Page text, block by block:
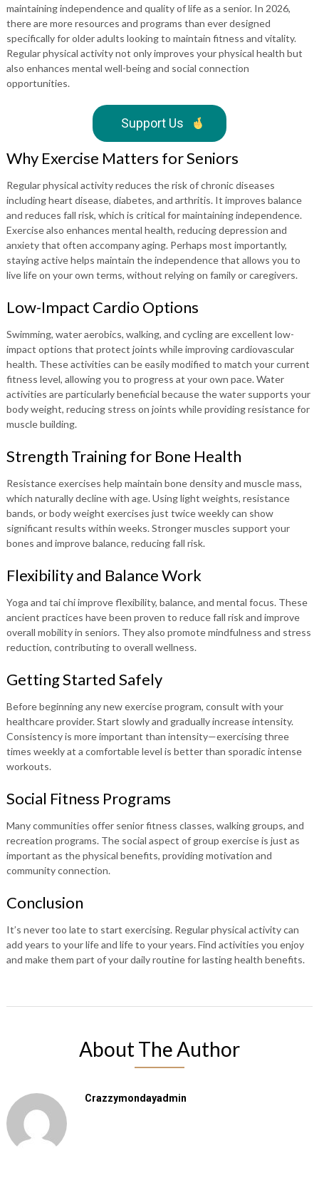
maintaining independence and quality of life as a senior. In 2026,
there are more resources and programs than ever designed
specifically for older adults looking to maintain fitness and vitality.
Regular physical activity not only improves your physical health but
also enhances mental well-being and social connection
opportunities.
Support Us
Why Exercise Matters for Seniors
Regular physical activity reduces the risk of chronic diseases
including heart disease, diabetes, and arthritis. It improves balance
and reduces fall risk, which is critical for maintaining independence.
Exercise also enhances mental health, reducing depression and
anxiety that often accompany aging. Perhaps most importantly,
staying active helps maintain the independence that allows you to
live life on your own terms, without relying on family or caregivers.
Low-Impact Cardio Options
Swimming, water aerobics, walking, and cycling are excellent low-
impact options that protect joints while improving cardiovascular
health. These activities can be easily modified to match your current
fitness level, allowing you to progress at your own pace. Water
activities are particularly beneficial because the water supports your
body weight, reducing stress on joints while providing resistance for
muscle building.
Strength Training for Bone Health
Resistance exercises help maintain bone density and muscle mass,
which naturally decline with age. Using light weights, resistance
bands, or body weight exercises just twice weekly can show
significant results within weeks. Stronger muscles support your
bones and improve balance, reducing fall risk.
Flexibility and Balance Work
Yoga and tai chi improve flexibility, balance, and mental focus. These
ancient practices have been proven to reduce fall risk and improve
overall mobility in seniors. They also promote mindfulness and stress
reduction, contributing to overall wellness.
Getting Started Safely
Before beginning any new exercise program, consult with your
healthcare provider. Start slowly and gradually increase intensity.
Consistency is more important than intensity—exercising three
times weekly at a comfortable level is better than sporadic intense
workouts.
Social Fitness Programs
Many communities offer senior fitness classes, walking groups, and
recreation programs. The social aspect of group exercise is just as
important as the physical benefits, providing motivation and
community connection.
Conclusion
It’s never too late to start exercising. Regular physical activity can
add years to your life and life to your years. Find activities you enjoy
and make them part of your daily routine for lasting health benefits.
About The Author
Crazzymondayadmin